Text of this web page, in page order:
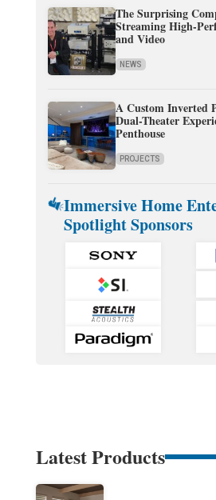
The Surprising
Streaming High-
and Video
NEWS
A Custom Inverted
Dual-Theater
Penthouse
PROJECTS
Immersive Home
Spotlight Sponsors
Latest Products